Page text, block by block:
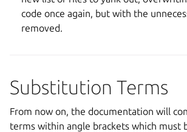
code once again, but with the
removed.
Substitution Terms
From now on, the documentation will
terms within angle brackets which must